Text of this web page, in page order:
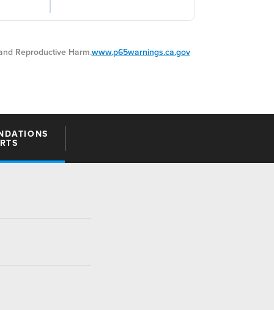
Reproductive Harm.www.p65warnings.ca.gov